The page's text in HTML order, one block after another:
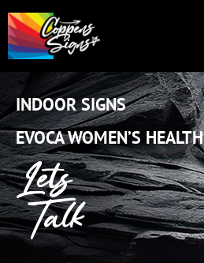
INDOOR SIGNS
EVOCA WOMEN’S HEALTH